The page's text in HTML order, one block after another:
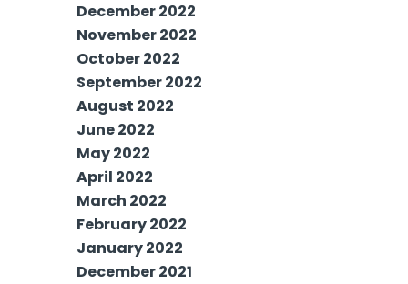
December 2022
November 2022
October 2022
September 2022
August 2022
June 2022
May 2022
April 2022
March 2022
February 2022
January 2022
December 2021